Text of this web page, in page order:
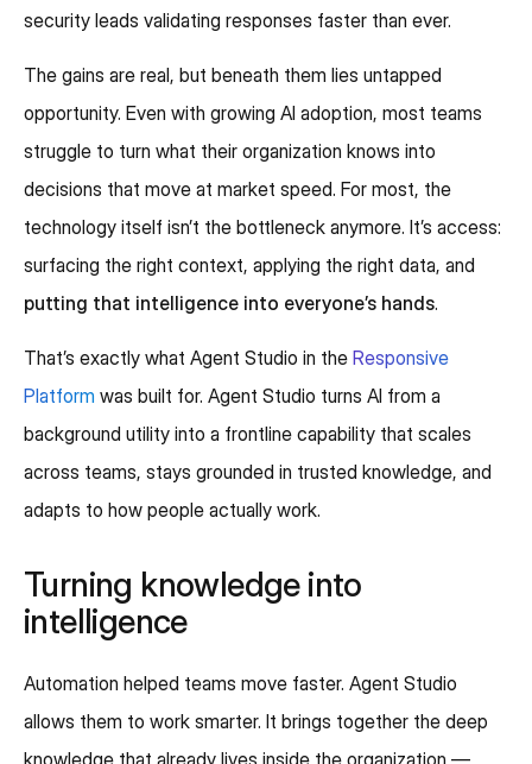
security leads validating responses faster than ever.
The gains are real, but beneath them lies untapped
opportunity. Even with growing AI adoption, most teams
struggle to turn what their organization knows into
decisions that move at market speed. For most, the
technology itself isn’t the bottleneck anymore. It’s access:
surfacing the right context, applying the right data, and
putting that intelligence into everyone’s hands.
That’s exactly what Agent Studio in the Responsive
Platform was built for. Agent Studio turns AI from a
background utility into a frontline capability that scales
across teams, stays grounded in trusted knowledge, and
adapts to how people actually work.
Turning knowledge into
intelligence
Automation helped teams move faster. Agent Studio
allows them to work smarter. It brings together the deep
knowledge that already lives inside the organization —